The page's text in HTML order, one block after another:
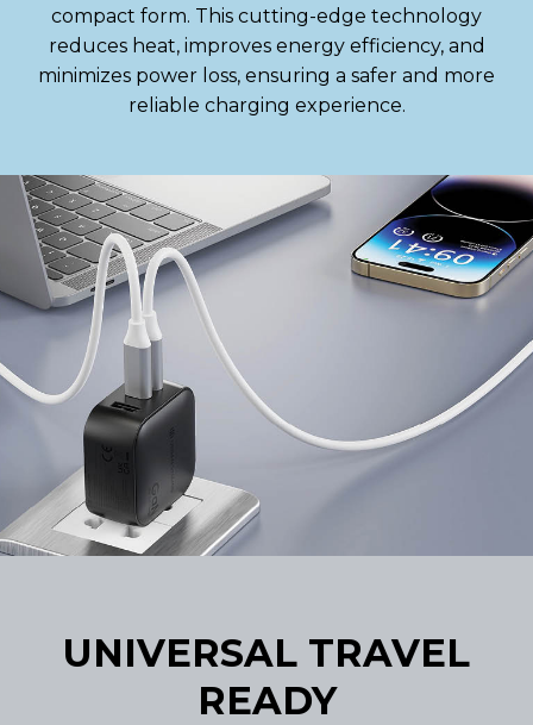
compact form. This cutting-edge technology
reduces heat, improves energy efficiency, and
minimizes power loss, ensuring a safer and more
reliable charging experience.
UNIVERSAL TRAVEL
READY